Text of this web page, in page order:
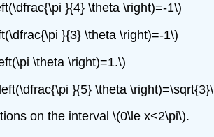
}{4} \theta \right)=-1\)
}{3} \theta \right)=-1\)
\theta \right)=1.\)
}{5} \theta
on the interval \(0\le x<2\pi\).